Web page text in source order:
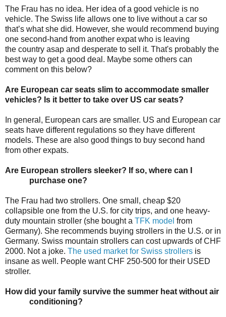
The Frau has no idea. Her idea of a good vehicle is no
vehicle. The Swiss life allows one to live without a car so
that’s what she did. However, she would recommend buying
one second-hand from another expat who is leaving
the country asap and desperate to sell it. That's probably the
best way to get a good deal. Maybe some others can
comment on this below?
Are European car seats slim to accommodate smaller
vehicles? Is it better to take over US car seats?
In general, European cars are smaller. US and European car
seats have different regulations so they have different
models. These are also good things to buy second hand
from other expats.
Are European strollers sleeker? If so, where can I
purchase one?
The Frau had two strollers. One small, cheap $20
collapsible one from the U.S. for city trips, and one heavy-
duty mountain stroller (she bought a TFK model from
Germany). She recommends buying strollers in the U.S. or in
Germany. Swiss mountain strollers can cost upwards of CHF
2000. Not a joke. The used market for Swiss strollers is
insane as well. People want CHF 250-500 for their USED
stroller.
How did your family survive the summer heat without air
conditioning?